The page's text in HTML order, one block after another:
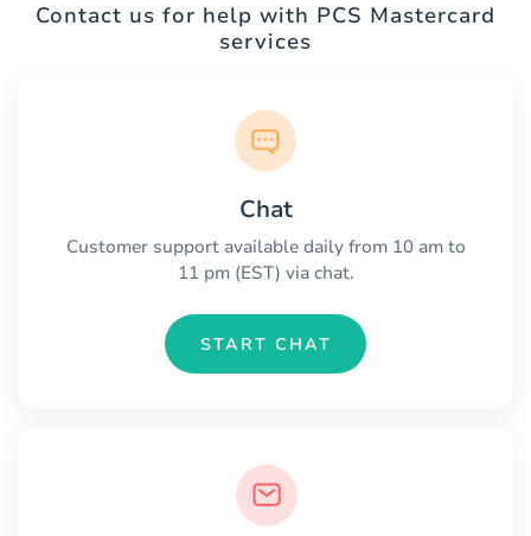
Contact us for help with PCS Mastercard
services
Chat
Customer support available daily from 10 am to
11 pm (EST) via chat.
START CHAT